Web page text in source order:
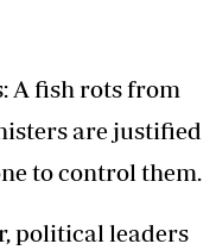
A fish rots from
are justified
to control them.
political leaders